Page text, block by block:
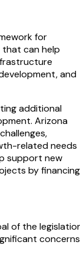
for
that can help
and
additional
Arizona
related needs
support new
by financing
of the
concerns